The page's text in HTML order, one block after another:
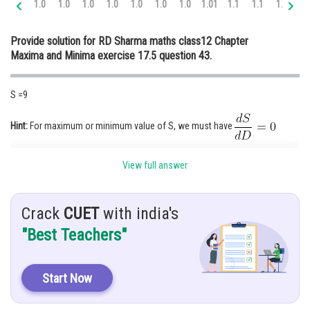
Medicine and Allied Sciences
Law
Media, Mass Communication and
1.0 1.0 1.0 1.0 1.0 1.0 1.0 1.01 1.1 1.1 1.1
Provide solution for RD Sharma maths class12 Chapter
Maxima and Minima exercise 17.5 question 43.
S =9
Hint: For maximum or minimum value of S, we must have
........(1)
Solution:
View full answer
Crack CUETwith india's
"Best Teachers"
Start Now